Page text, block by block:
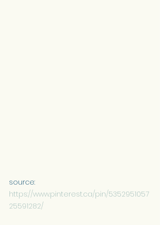
source:
https://www.pinterest.ca/pin/5352951057
25591282/